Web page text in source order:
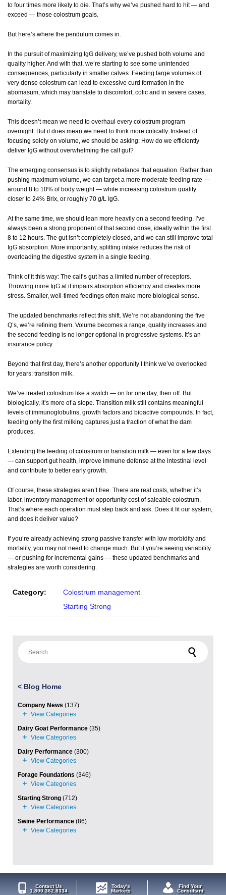
to four times more likely to die. That’s why we’ve pushed hard to hit — and
exceed — those colostrum goals.
But here’s where the pendulum comes in.
In the pursuit of maximizing IgG delivery, we’ve pushed both volume and
quality higher. And with that, we’re starting to see some unintended
consequences, particularly in smaller calves. Feeding large volumes of
very dense colostrum can lead to excessive curd formation in the
abomasum, which may translate to discomfort, colic and in severe cases,
mortality.
This doesn’t mean we need to overhaul every colostrum program
overnight. But it does mean we need to think more critically. Instead of
focusing solely on volume, we should be asking: How do we efficiently
deliver IgG without overwhelming the calf gut?
The emerging consensus is to slightly rebalance that equation. Rather than
pushing maximum volume, we can target a more moderate feeding rate —
around 8 to 10% of body weight — while increasing colostrum quality
closer to 24% Brix, or roughly 70 g/L IgG.
At the same time, we should lean more heavily on a second feeding. I’ve
always been a strong proponent of that second dose, ideally within the first
8 to 12 hours. The gut isn’t completely closed, and we can still improve total
IgG absorption. More importantly, splitting intake reduces the risk of
overloading the digestive system in a single feeding.
Think of it this way: The calf’s gut has a limited number of receptors.
Throwing more IgG at it impairs absorption efficiency and creates more
stress. Smaller, well-timed feedings often make more biological sense.
The updated benchmarks reflect this shift. We’re not abandoning the five
Q’s, we’re refining them. Volume becomes a range, quality increases and
the second feeding is no longer optional in progressive systems. It’s an
insurance policy.
Beyond that first day, there’s another opportunity I think we’ve overlooked
for years: transition milk.
We’ve treated colostrum like a switch — on for one day, then off. But
biologically, it’s more of a slope. Transition milk still contains meaningful
levels of immunoglobulins, growth factors and bioactive compounds. In fact,
feeding only the first milking captures just a fraction of what the dam
produces.
Extending the feeding of colostrum or transition milk — even for a few days
— can support gut health, improve immune defense at the intestinal level
and contribute to better early growth.
Of course, these strategies aren’t free. There are real costs, whether it’s
labor, inventory management or opportunity cost of saleable colostrum.
That’s where each operation must step back and ask: Does it fit our system,
and does it deliver value?
If you’re already achieving strong passive transfer with low morbidity and
mortality, you may not need to change much. But if you’re seeing variability
— or pushing for incremental gains — these updated benchmarks and
strategies are worth considering.
Category:
Colostrum management
Starting Strong
< Blog Home
Company News (137)
Dairy Goat Performance (35)
Dairy Performance (300)
Forage Foundations (346)
Starting Strong (712)
Swine Performance (86)
Contact Us
1.800.362.8334
Today's
Markets
Find Your
Consultant